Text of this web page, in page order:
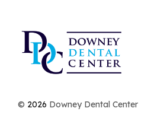
© 2026 Downey Dental Center